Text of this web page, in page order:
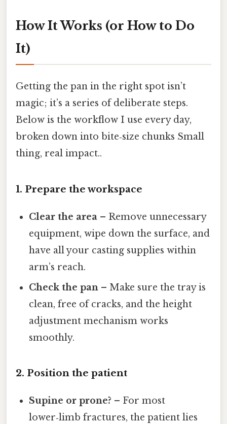
How It Works (or How to Do
It)
Getting the pan in the right spot isn’t
magic; it’s a series of deliberate steps.
Below is the workflow I use every day,
broken down into bite‑size chunks Small
thing, real impact..
1. Prepare the workspace
Clear the area – Remove unnecessary
equipment, wipe down the surface, and
have all your casting supplies within
arm’s reach.
Check the pan – Make sure the tray is
clean, free of cracks, and the height
adjustment mechanism works
smoothly.
2. Position the patient
Supine or prone? – For most
lower‑limb fractures, the patient lies